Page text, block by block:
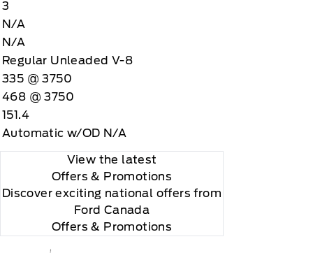
3
N/A
N/A
Regular Unleaded V-8
335 @ 3750
468 @ 3750
151.4
Automatic w/OD N/A
View the latest
Offers & Promotions
Discover exciting national offers from
Ford Canada
Offers & Promotions